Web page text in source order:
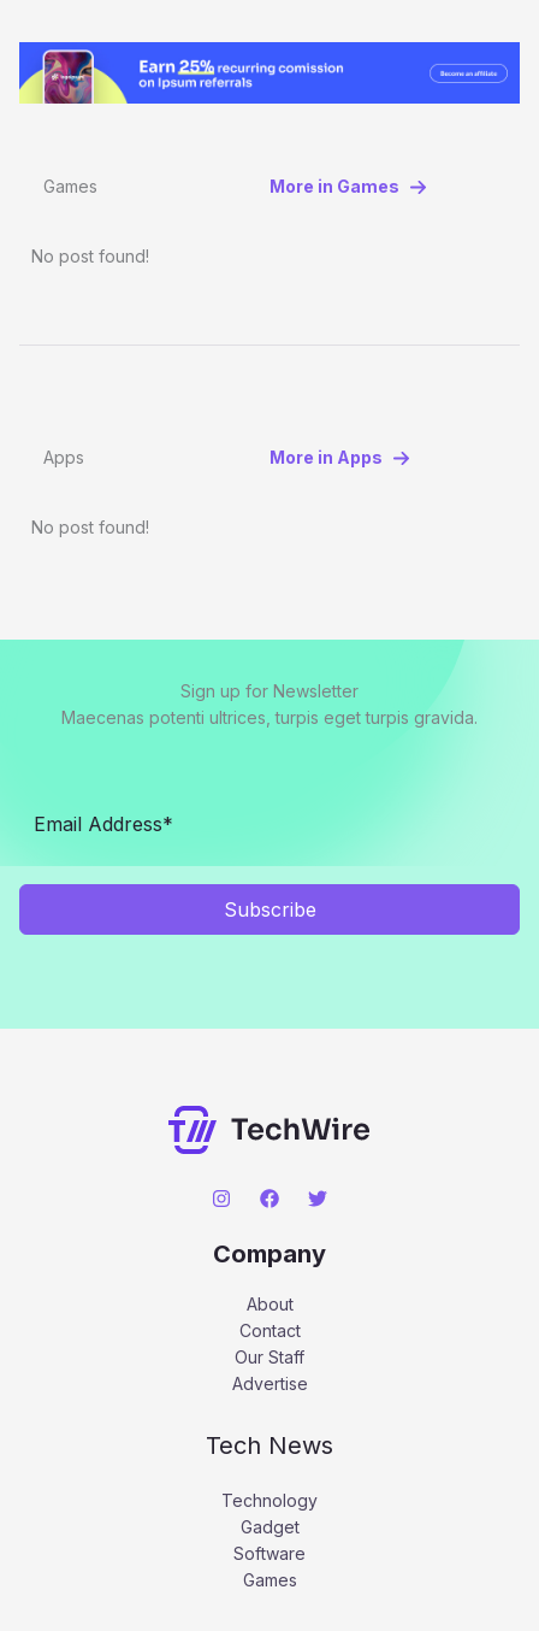
Games More in Games
No post found!
Apps More in Apps
No post found!
Sign up for Newsletter
Maecenas potenti ultrices, turpis eget turpis gravida.
Subscribe
Company
About
Contact
Our Staff
Advertise
Tech News
Technology
Gadget
Software
Games